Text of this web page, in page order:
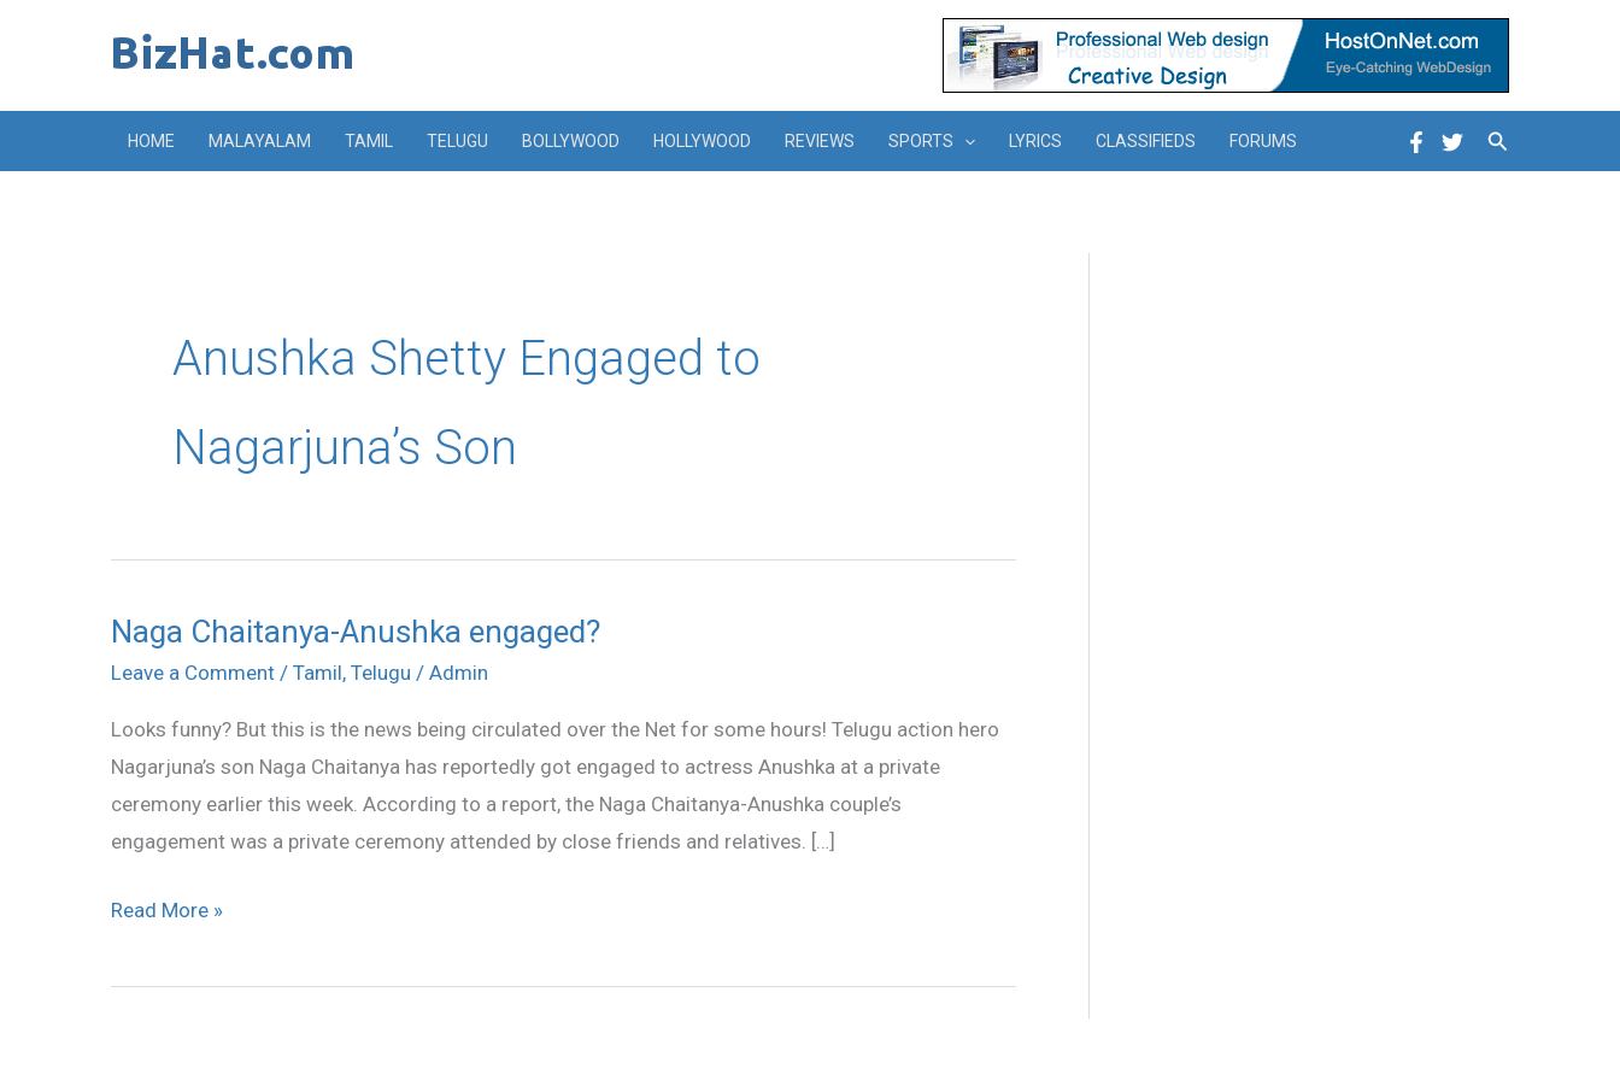
HOME MALAYALAM TAMIL TELUGU BOLLYWOOD HOLLYWOOD REVIEWS SPORTS LYRICS CLASSIFIEDS FORUMS Search
Anushka Shetty Engaged to
Nagarjuna’s Son
Naga Chaitanya-Anushka engaged?
Leave a Comment / Tamil, Telugu / Admin
Looks funny? But this is the news being circulated over the Net for some hours! Telugu action hero
Nagarjuna’s son Naga Chaitanya has reportedly got engaged to actress Anushka at a private
ceremony earlier this week. According to a report, the Naga Chaitanya-Anushka couple’s
engagement was a private ceremony attended by close friends and relatives. […]
Naga
Chaitanya-
engaged?
Read More »